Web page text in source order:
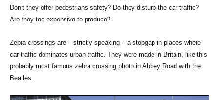
Don’t they offer pedestrians safety? Do they disturb the car traffic?
Are they too expensive to produce?
Zebra crossings are – strictly speaking – a stopgap in places where
car traffic dominates urban traffic. They were made in Britain, like this
probably most famous zebra crossing photo in Abbey Road with the
Beatles.